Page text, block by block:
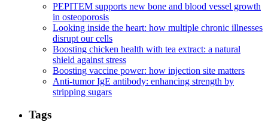
PEPITEM supports new bone and blood vessel growth
in osteoporosis
Looking inside the heart: how multiple chronic illnesses
disrupt our cells
Boosting chicken health with tea extract: a natural
shield against stress
Boosting vaccine power: how injection site matters
Anti-tumor IgE antibody: enhancing strength by
stripping sugars
Tags